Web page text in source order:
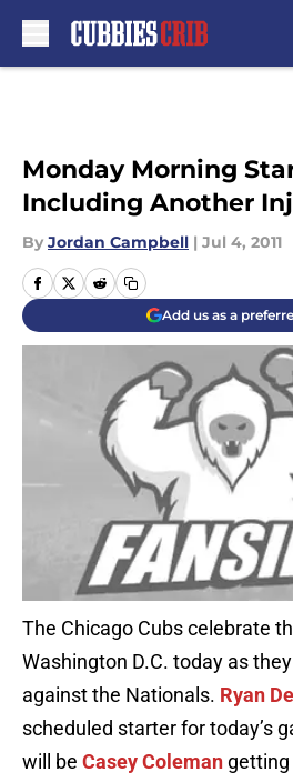
Monday Morning
Including Another
By Jordan Campbell | Jul 4, 2011
Add us as a
The Chicago Cubs celebrate
Washington D.C. today as
against the Nationals. Ryan
scheduled starter for today’s
will be Casey Coleman